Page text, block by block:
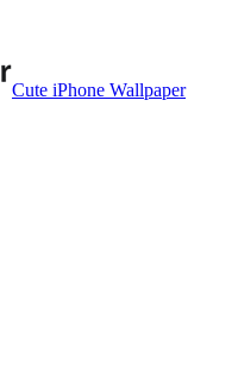
Cute iPhone Wallpaper